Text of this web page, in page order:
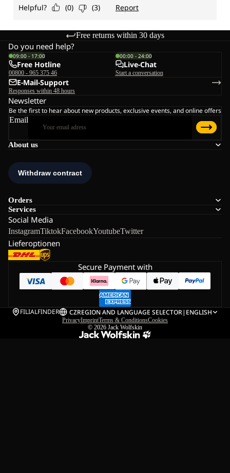
Free returns within 30 days
About us
Orders
Services
Social Media
InstagramTiktokFacebookYoutubeTwitter
Lieferoptionen
Do you need help?
09:00 - 17:00
Free Hotline
00800 - 965 375 46
00:00 - 24:00
Live-Chat
Start a conversation
E-Mail-Support
Responses within 48 hours
Newsletter
Be the first to hear about new products, exclusive events, and online offers
Email
Secure Payment with
FILIALFINDER CZREGION AND LANGUAGE SELECTOR| ENGLISH
PrivacyImprintTerms & ConditionsCookies
© 2026 Jack Wolfskin